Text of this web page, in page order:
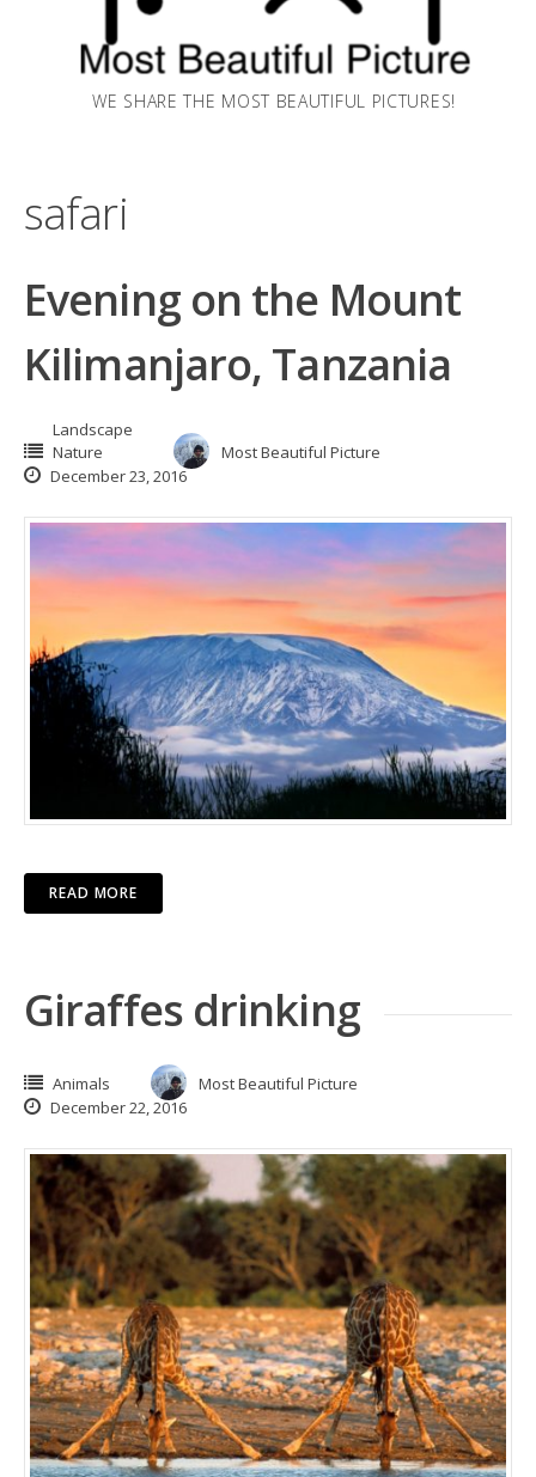
WE SHARE THE MOST BEAUTIFUL PICTURES!
safari
Evening on the Mount
Kilimanjaro, Tanzania
Landscape
Nature
Most Beautiful Picture
December 23, 2016
READ MORE
Giraffes drinking
Animals
Most Beautiful Picture
December 22, 2016